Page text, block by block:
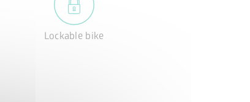
Lockable bike